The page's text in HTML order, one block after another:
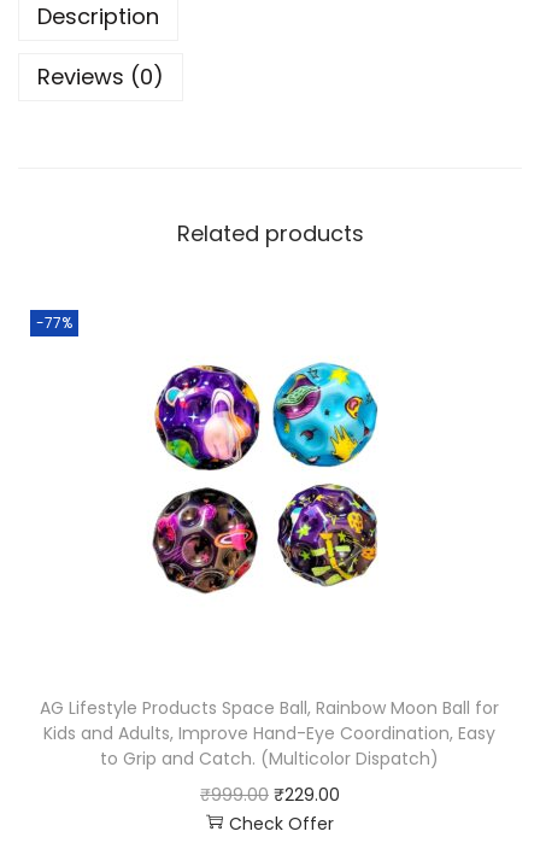
Description
Reviews (0)
Related products
-77%
AG Lifestyle Products Space Ball, Rainbow Moon Ball for
Kids and Adults, Improve Hand-Eye Coordination, Easy
to Grip and Catch. (Multicolor Dispatch)
₹999.00 ₹229.00
Check Offer